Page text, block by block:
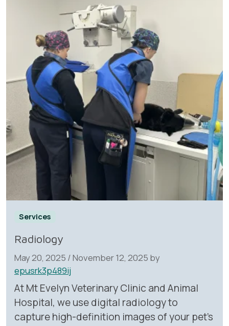
Services
Radiology
May 20, 2025 /November 12, 2025 by
epusrk3p489ij
At Mt Evelyn Veterinary Clinic and Animal
Hospital, we use digital radiology to
capture high-definition images of your pet’s